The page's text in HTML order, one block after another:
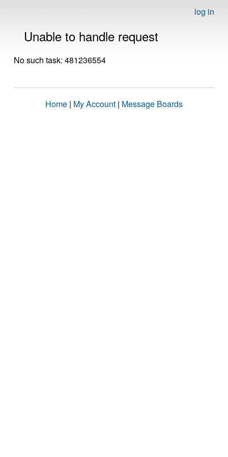
log in
Unable to handle request
No such task: 481236554
Home | My Account | Message Boards